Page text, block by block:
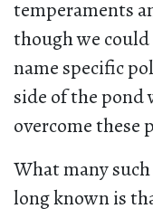
temperaments
though we
name specific
side of the pond
overcome these
What many
long known is